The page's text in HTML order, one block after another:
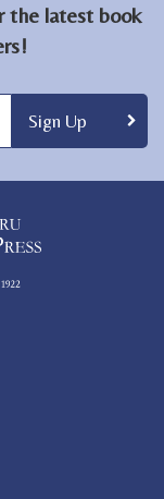
the latest book